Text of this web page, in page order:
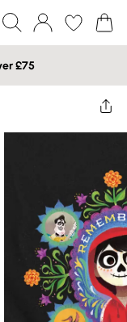
£75